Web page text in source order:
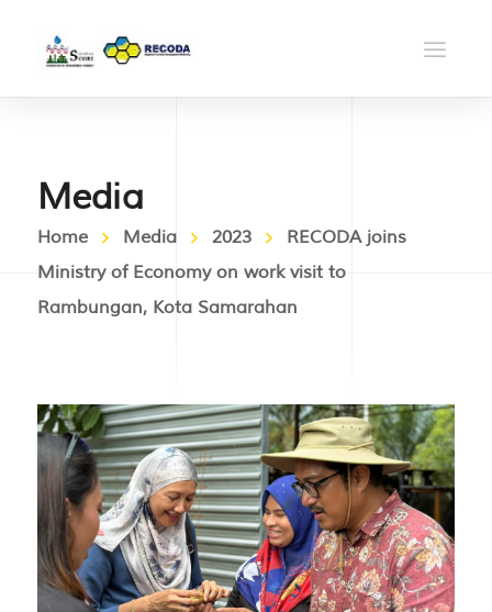
Media
Home Media 2023
RECODA joins
Ministry of Economy on work visit to
Rambungan, Kota Samarahan